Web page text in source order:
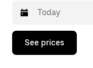
Press
down
See prices